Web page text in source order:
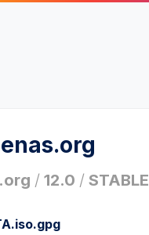
/ 12.0 / STABLE